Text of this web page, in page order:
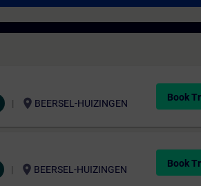
location_on BEERSEL-HUIZINGEN
Book
location_on BEERSEL-HUIZINGEN
Book